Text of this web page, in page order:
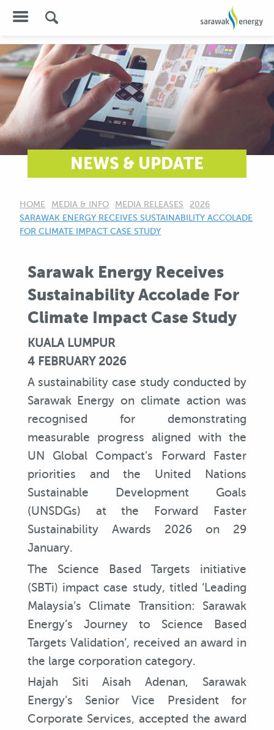
NEWS & UPDATE
HOME MEDIA & INFO MEDIA RELEASES
2026
CURRENT:
SARAWAK ENERGY RECEIVES SUSTAINABILITY ACCOLADE
FOR CLIMATE IMPACT CASE STUDY
Sarawak Energy Receives
Sustainability Accolade For
Climate Impact Case Study
KUALA LUMPUR
4 FEBRUARY 2026
A sustainability case study conducted by
Sarawak Energy on climate action was
recognised for demonstrating
measurable progress aligned with the
UN Global Compact’s Forward Faster
priorities and the United Nations
Sustainable Development Goals
(UNSDGs) at the Forward Faster
Sustainability Awards 2026 on 29
January.
The Science Based Targets initiative
(SBTi) impact case study, titled ‘Leading
Malaysia’s Climate Transition: Sarawak
Energy’s Journey to Science Based
Targets Validation’, received an award in
the large corporation category.
Hajah Siti Aisah Adenan, Sarawak
Energy’s Senior Vice President for
Corporate Services, accepted the award